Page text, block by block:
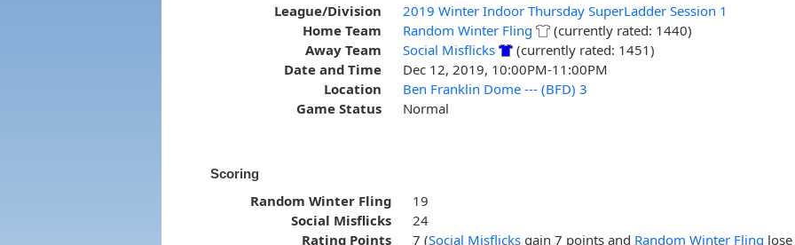
League/Division
2019 Winter Indoor Thursday SuperLadder Session 1
Home Team
Random Winter Fling
(currently rated: 1440)
Away Team
Social Misflicks
(currently rated: 1451)
Date and Time
Dec 12, 2019, 10:00PM-11:00PM
Location
Ben Franklin Dome --- (BFD) 3
Game Status
Normal
Scoring
Random Winter Fling
19
Social Misflicks
24
Rating Points
7 (Social Misflicks gain 7 points and Random Winter Fling